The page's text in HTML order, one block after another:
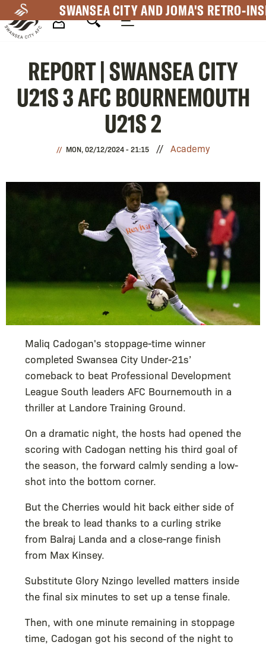
to
main
SWANSEA CITY AND JOMA'S RETRO-
Navigation
REPORT | SWANSEA CITY
U21S 3 AFC BOURNEMOUTH
U21S 2
MON, 02/12/2024 - 21:15 Academy
Maliq Cadogan's stoppage-time winner
completed Swansea City Under-21s’
comeback to beat Professional Development
League South leaders AFC Bournemouth in a
thriller at Landore Training Ground.
On a dramatic night, the hosts had opened the
scoring with Cadogan netting his third goal of
the season, the forward calmly sending a low-
shot into the bottom corner.
But the Cherries would hit back either side of
the break to lead thanks to a curling strike
from Balraj Landa and a close-range finish
from Max Kinsey.
Substitute Glory Nzingo levelled matters inside
the final six minutes to set up a tense finale.
Then, with one minute remaining in stoppage
time, Cadogan got his second of the night to